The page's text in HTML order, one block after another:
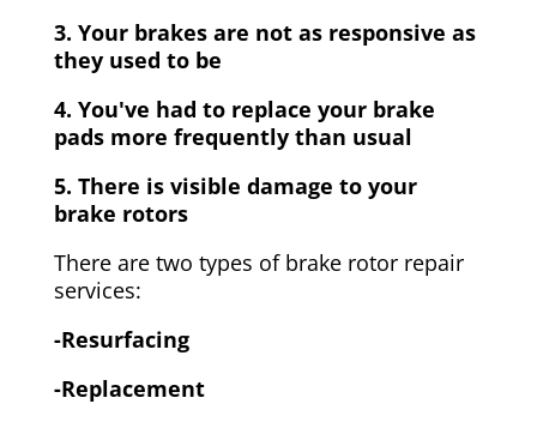
3. Your brakes are not as responsive as
they used to be
4. You've had to replace your brake
pads more frequently than usual
5. There is visible damage to your
brake rotors
There are two types of brake rotor repair
services:
-Resurfacing
-Replacement